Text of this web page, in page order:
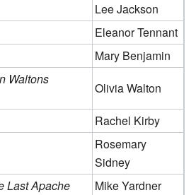
Lee Jackson
Eleanor Tennant
Mary Benjamin
Waltons
Olivia Walton
Rachel Kirby
Rosemary
Sidney
Last Apache
Mike Yardner